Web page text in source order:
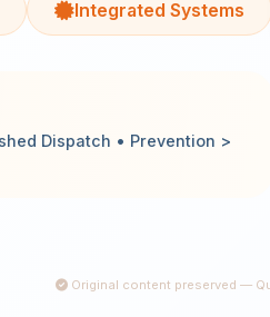
Integrated Systems
Dispatch • Prevention >
Original content preserved —